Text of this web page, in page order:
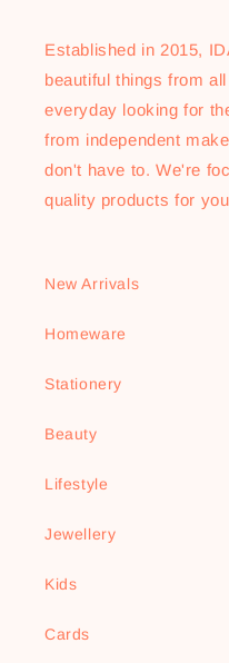
Established in 2015,
beautiful things from
everyday looking for
from independent
don't have to. We're
quality products for
New Arrivals
Homeware
Stationery
Beauty
Lifestyle
Jewellery
Kids
Cards